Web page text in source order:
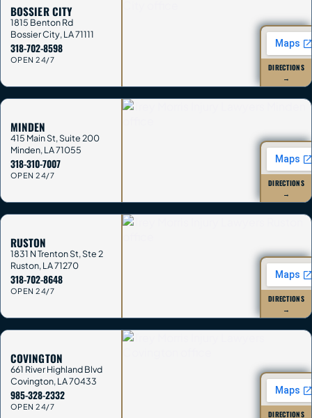
BOSSIER CITY
1815 Benton Rd
Bossier City, LA71111
318-702-8598
OPEN 24/7
DIRECTIONS
→
MINDEN
415 Main St, Suite 200
Minden, LA71055
318-310-7007
OPEN 24/7
DIRECTIONS
→
RUSTON
1831 N Trenton St, Ste 2
Ruston, LA71270
318-702-8648
OPEN 24/7
DIRECTIONS
→
COVINGTON
661 River Highland Blvd
Covington, LA70433
985-328-2332
OPEN 24/7
DIRECTIONS